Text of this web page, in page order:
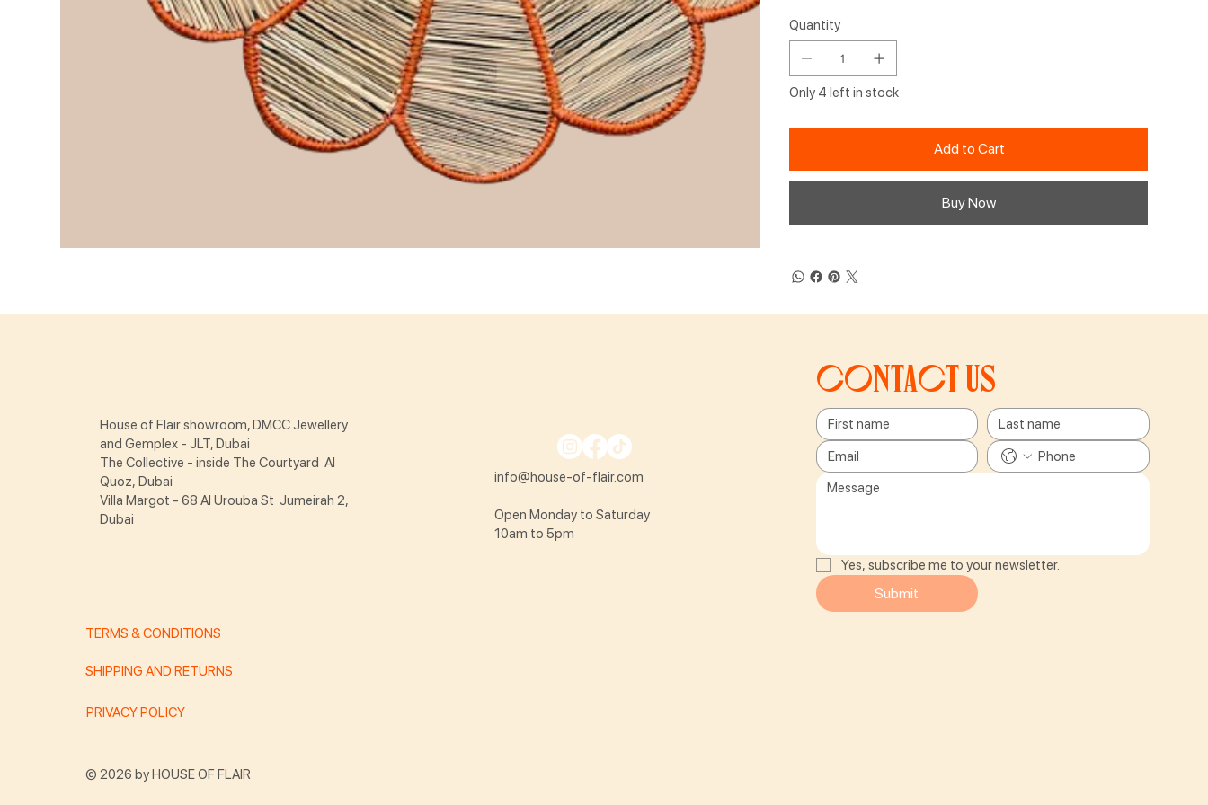
Quantity
Only 4 left in stock
Add to Cart
Buy Now
Contact us
Yes, subscribe me to your newsletter.
Submit
© 2026 by HOUSE OF FLAIR
info@house-of-flair.com
Open Monday to Saturday
10am to 5pm
TERMS & CONDITIONS
SHIPPING AND RETURNS
PRIVACY POLICY
House of Flair showroom, DMCC Jewellery
and Gemplex - JLT, Dubai
The Collective - inside The Courtyard Al
Quoz, Dubai
Villa Margot - 68 Al Urouba St Jumeirah 2,
Dubai